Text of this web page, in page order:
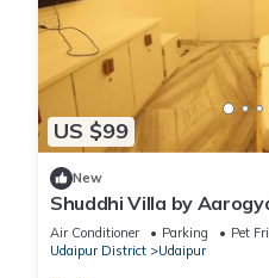
US $99
New
Shuddhi Villa by
Air Conditioner Parking
Pet
Udaipur District
Udaipur